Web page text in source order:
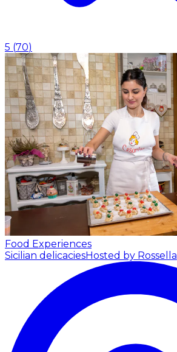
5 (70)
Food Experiences
Sicilian delicaciesHosted by Rossella